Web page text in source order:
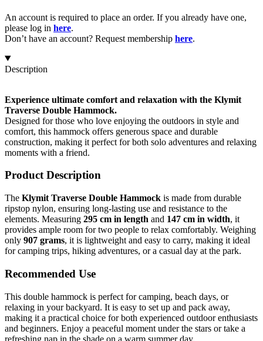
An account is required to place an order. If you already have one,
please log in here.
Don’t have an account? Request membership here.
Description
Experience ultimate comfort and relaxation with the Klymit
Traverse Double Hammock.
Designed for those who love enjoying the outdoors in style and
comfort, this hammock offers generous space and durable
construction, making it perfect for both solo adventures and relaxing
moments with a friend.
Product Description
The Klymit Traverse Double Hammock is made from durable
ripstop nylon, ensuring long-lasting use and resistance to the
elements. Measuring 295 cm in length and 147 cm in width, it
provides ample room for two people to relax comfortably. Weighing
only 907 grams, it is lightweight and easy to carry, making it ideal
for camping trips, hiking adventures, or a casual day at the park.
Recommended Use
This double hammock is perfect for camping, beach days, or
relaxing in your backyard. It is easy to set up and pack away,
making it a practical choice for both experienced outdoor enthusiasts
and beginners. Enjoy a peaceful moment under the stars or take a
refreshing nap in the shade on a warm summer day.